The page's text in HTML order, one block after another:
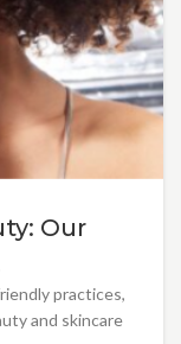
Our
practices,
and skincare